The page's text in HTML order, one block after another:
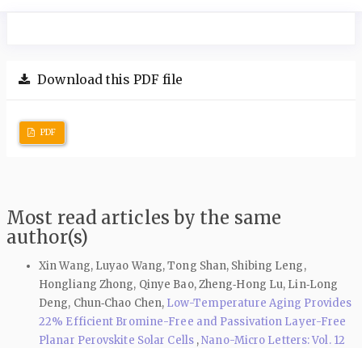
Download this PDF file
PDF
Most read articles by the same
author(s)
Xin Wang, Luyao Wang, Tong Shan, Shibing Leng,
Hongliang Zhong, Qinye Bao, Zheng‑Hong Lu, Lin‑Long
Deng, Chun‑Chao Chen, Low-Temperature Aging Provides
22% Efficient Bromine-Free and Passivation Layer-Free
Planar Perovskite Solar Cells ,Nano-Micro Letters: Vol. 12